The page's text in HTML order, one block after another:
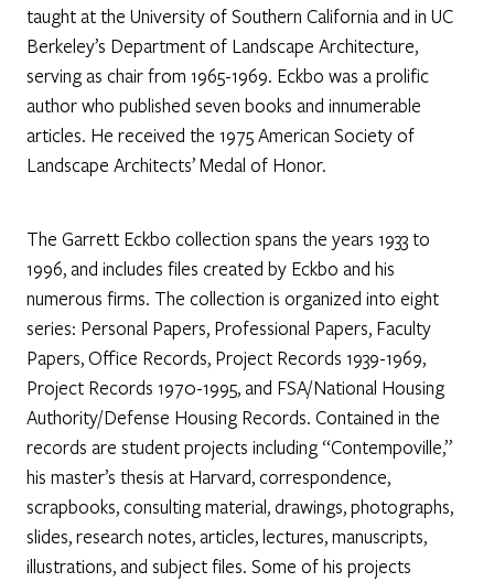
taught at the University of Southern California and in UC
Berkeley’s Department of Landscape Architecture,
serving as chair from 1965-1969. Eckbo was a prolific
author who published seven books and innumerable
articles. He received the 1975 American Society of
Landscape Architects’ Medal of Honor.
The Garrett Eckbo collection spans the years 1933 to
1996, and includes files created by Eckbo and his
numerous firms. The collection is organized into eight
series: Personal Papers, Professional Papers, Faculty
Papers, Office Records, Project Records 1939-1969,
Project Records 1970-1995, and FSA/National Housing
Authority/Defense Housing Records. Contained in the
records are student projects including “Contempoville,”
his master’s thesis at Harvard, correspondence,
scrapbooks, consulting material, drawings, photographs,
slides, research notes, articles, lectures, manuscripts,
illustrations, and subject files. Some of his projects